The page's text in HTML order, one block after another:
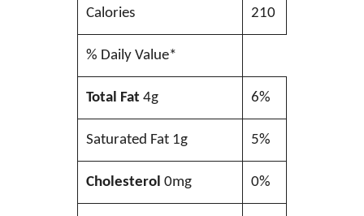
Calories 210
% Daily Value*
Total Fat 4g 6%
Saturated Fat 1g 5%
Cholesterol 0mg 0%